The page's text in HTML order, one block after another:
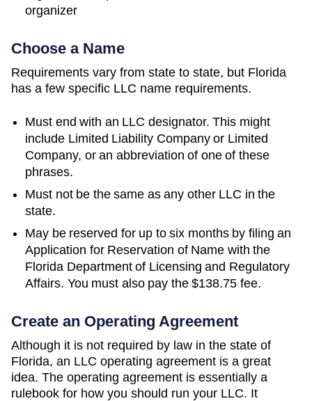
organizer
Choose a Name
Requirements vary from state to state, but Florida
has a few specific LLC name requirements.
Must end with an LLC designator. This might
include Limited Liability Company or Limited
Company, or an abbreviation of one of these
phrases.
Must not be the same as any other LLC in the
state.
May be reserved for up to six months by filing an
Application for Reservation of Name with the
Florida Department of Licensing and Regulatory
Affairs. You must also pay the $138.75 fee.
Create an Operating Agreement
Although it is not required by law in the state of
Florida, an LLC operating agreement is a great
idea. The operating agreement is essentially a
rulebook for how you should run your LLC. It